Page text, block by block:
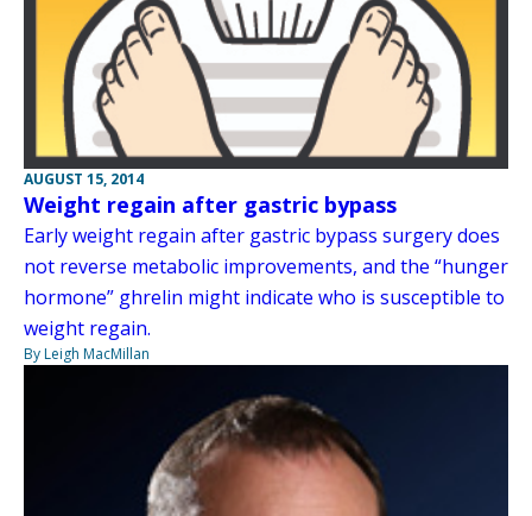
AUGUST 15, 2014
Weight regain after gastric bypass
Early weight regain after gastric bypass surgery does
not reverse metabolic improvements, and the “hunger
hormone” ghrelin might indicate who is susceptible to
weight regain.
By Leigh MacMillan